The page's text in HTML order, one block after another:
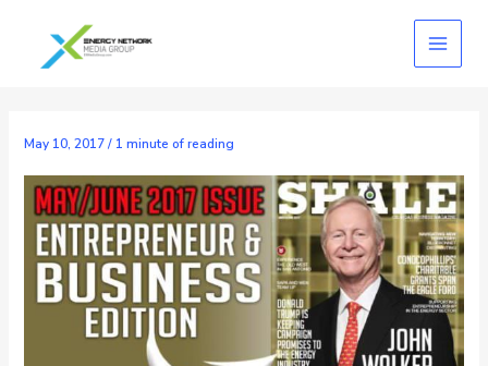
content
May 10, 2017/ 1 minute of reading